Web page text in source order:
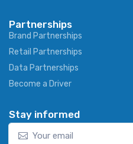
Partnerships
Brand Partnerships
Retail Partnerships
Data Partnerships
Become a Driver
Stay informed